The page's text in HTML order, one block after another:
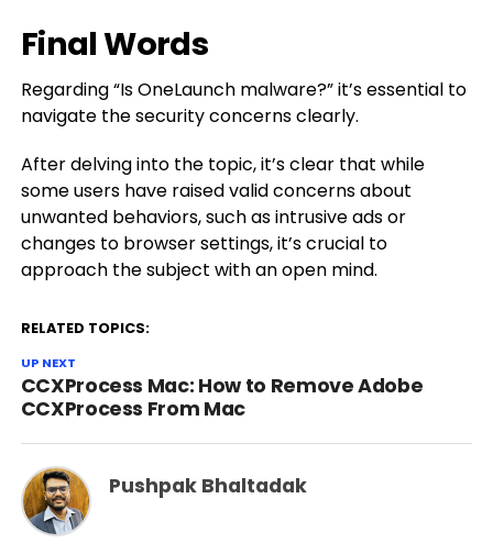
Final Words
Regarding “Is OneLaunch malware?” it’s essential to
navigate the security concerns clearly.
After delving into the topic, it’s clear that while
some users have raised valid concerns about
unwanted behaviors, such as intrusive ads or
changes to browser settings, it’s crucial to
approach the subject with an open mind.
RELATED TOPICS:
UP NEXT
CCXProcess Mac: How to Remove Adobe
CCXProcess From Mac
Pushpak Bhaltadak